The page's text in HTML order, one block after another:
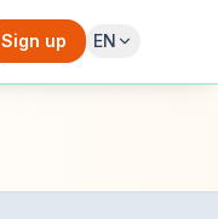
Sign up EN